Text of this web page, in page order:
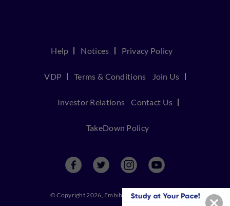
Help Notices Privacy Policy
VDP Terms & Conditions Join Us
Investor Relations Contact Us
TakeDown Policy
© Copyright 2026, Embibe. All rights reserved